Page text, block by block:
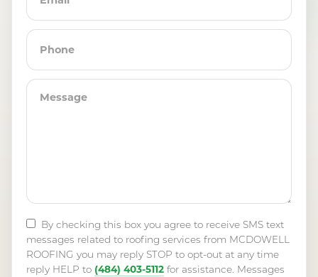
By checking this box you agree to receive SMS text
messages related to roofing services from MCDOWELL
ROOFING you may reply STOP to opt-out at any time
reply HELP to (484) 403-5112 for assistance. Messages